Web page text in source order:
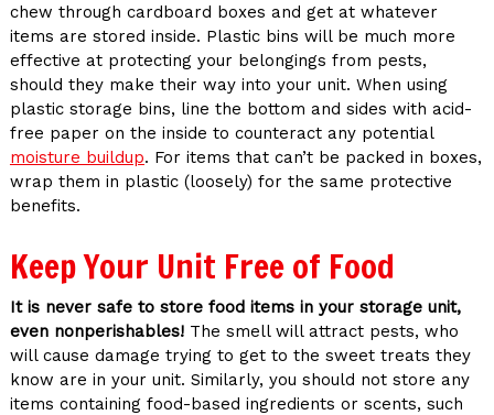
chew through cardboard boxes and get at whatever
items are stored inside. Plastic bins will be much more
effective at protecting your belongings from pests,
should they make their way into your unit. When using
plastic storage bins, line the bottom and sides with acid-
free paper on the inside to counteract any potential
moisture buildup. For items that can’t be packed in boxes,
wrap them in plastic (loosely) for the same protective
benefits.
Keep Your Unit Free of Food
It is never safe to store food items in your storage unit,
even nonperishables!The smell will attract pests, who
will cause damage trying to get to the sweet treats they
know are in your unit. Similarly, you should not store any
items containing food-based ingredients or scents, such